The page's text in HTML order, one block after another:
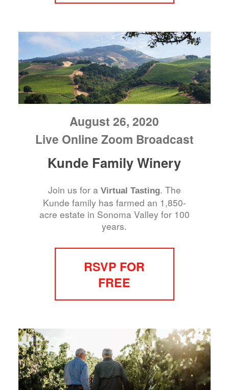
August 26, 2020
Live Online Zoom Broadcast
Kunde Family Winery
Join us for a Virtual Tasting. The
Kunde family has farmed an 1,850-
acre estate in Sonoma Valley for 100
years.
RSVP FOR
FREE